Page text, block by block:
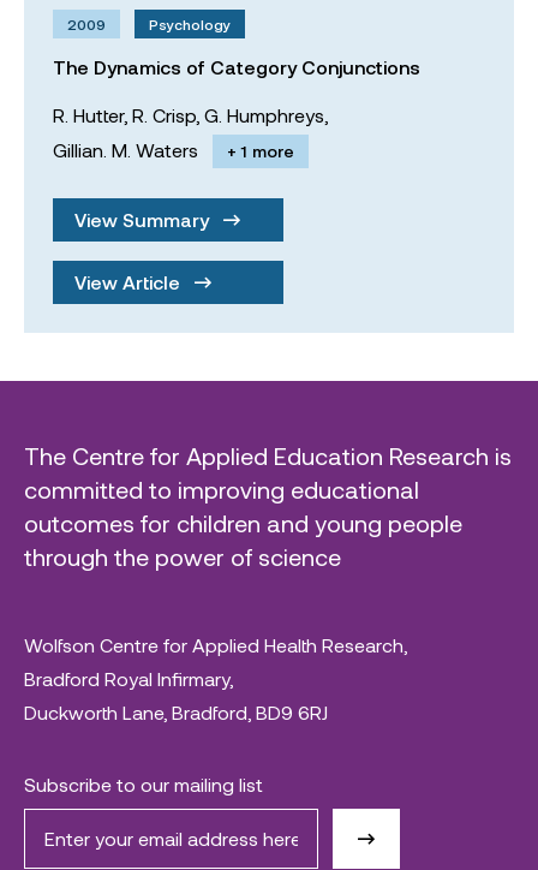
2009 Psychology
The Dynamics of Category Conjunctions
R. Hutter, R. Crisp, G. Humphreys,
Gillian. M. Waters
+ 1 more
View Summary
View Article
The Centre for Applied Education Research is
committed to improving educational
outcomes for children and young people
through the power of science
Wolfson Centre for Applied Health Research,
Bradford Royal Infirmary,
Duckworth Lane, Bradford, BD9 6RJ
Subscribe to our mailing list